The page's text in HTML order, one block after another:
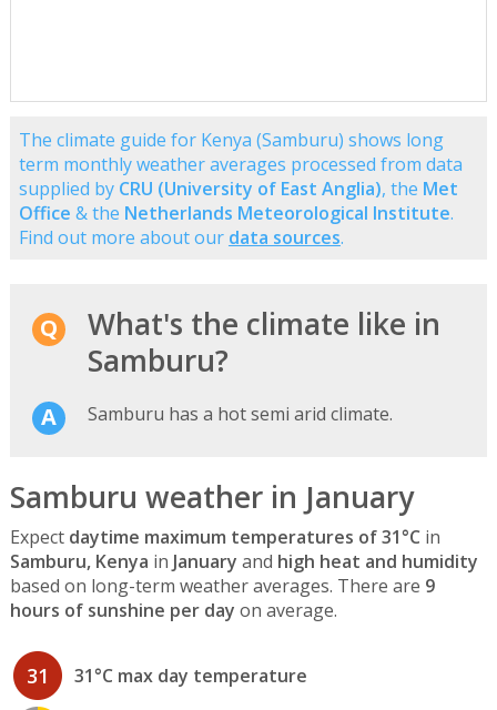
The climate guide for Kenya (Samburu) shows long
term monthly weather averages processed from data
supplied by CRU (University of East Anglia), the Met
Office & the Netherlands Meteorological Institute.
Find out more about our data sources.
What's the climate like in
Samburu?
Samburu has a hot semi arid climate.
Samburu weather in January
Expect daytime maximum temperatures of 31°C in
Samburu, Kenya in January and high heat and humidity
based on long-term weather averages. There are 9
hours of sunshine per day on average.
31 31°C max day temperature